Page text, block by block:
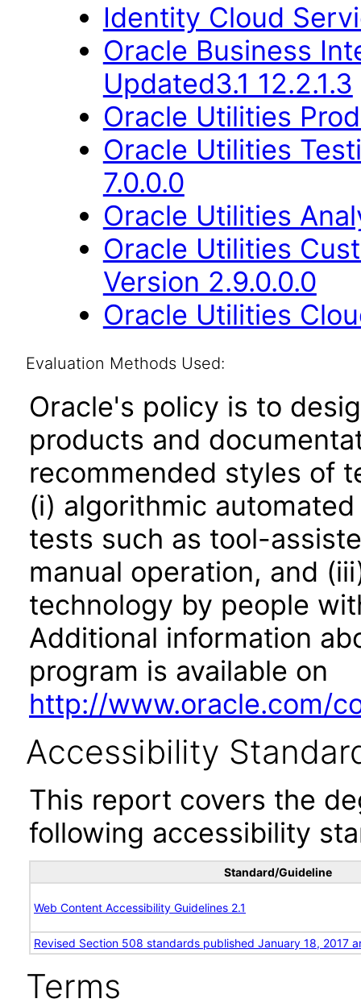
Identity Cloud
Oracle Business
Updated3.1 12.2.1.3
Oracle Utilities
Oracle Utilities
7.0.0.0
Oracle Utilities
Oracle Utilities
Version 2.9.0.0.0
Oracle Utilities
Evaluation Methods Used:
Oracle's policy is to
products and
recommended styles of
(i) algorithmic
tests such as tool-
manual operation, and
technology by people
Additional information
program is available on
http://www.oracle.com/
Accessibility
This report covers the
following accessibility
Standard/Guideline
Web Content Accessibility Guidelines 2.1
Revised Section 508 standards published January 18, 2017
Terms